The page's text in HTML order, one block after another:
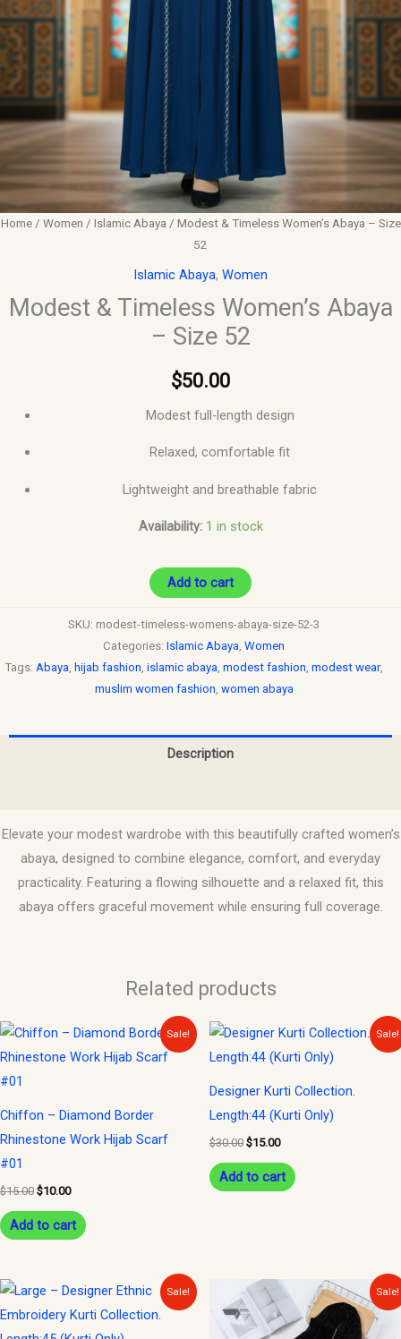
Home/ Women / Islamic Abaya / Modest & Timeless Women’s Abaya – Size
52
Islamic Abaya, Women
Modest & Timeless Women’s Abaya
– Size 52
$50.00
Modest full-length design
Relaxed, comfortable fit
Lightweight and breathable fabric
Availability: 1 in stock
Add to cart
SKU: modest-timeless-womens-abaya-size-52-3
Categories: Islamic Abaya Women
Tags: Abaya hijab fashion islamic abaya modest fashion modest wear,
muslim women fashion women abaya
Description
Elevate your modest wardrobe with this beautifully crafted women’s
abaya, designed to combine elegance, comfort, and everyday
practicality. Featuring a flowing silhouette and a relaxed fit, this
abaya offers graceful movement while ensuring full coverage.
Related products
Sale!
Chiffon – Diamond Border
Rhinestone Work Hijab Scarf
#01
$15.00
Original
was:
$10.00
Current
is:
Add to cart
Sale!
Designer Kurti Collection.
Length:44 (Kurti Only)
$30.00
Original
price
was:
$15.00
Current
is:
Add to cart
Sale!
Original
price
was:
$30.00.
Current
price
is:
$15.00.
Sale!
Original
price
was:
$15.00.
Current
price
is:
$10.00.